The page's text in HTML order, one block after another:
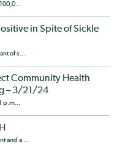
in Spite of Sickle
of s...
Community Health
– 3/21/24
p.m...
and a ...